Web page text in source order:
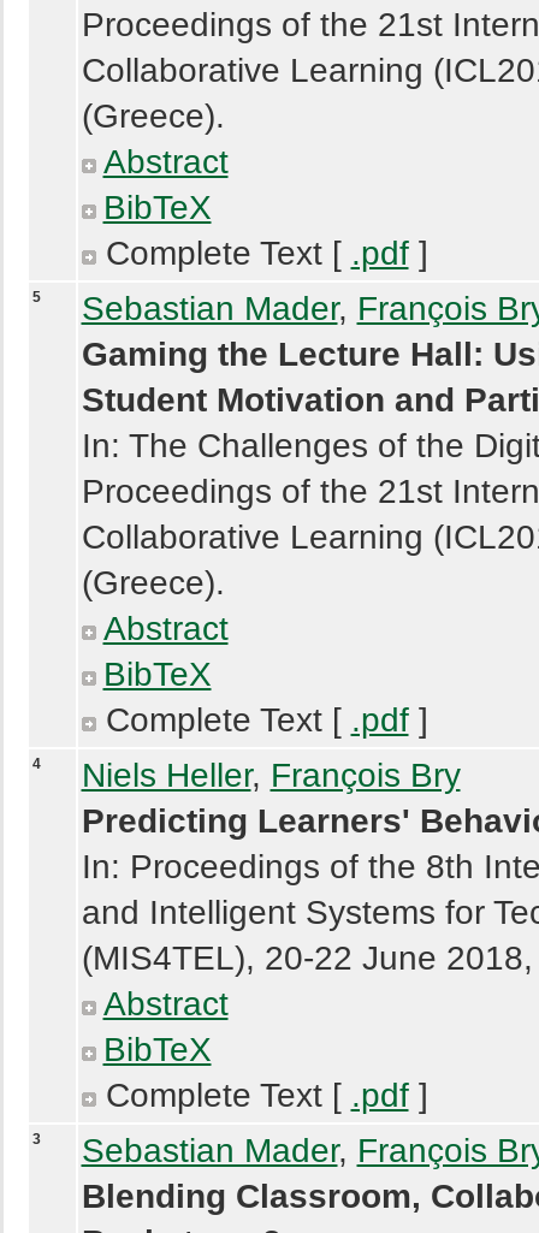
Proceedings of the 21st
Collaborative Learning
(Greece).
Abstract
BibTeX
Complete Text [ .pdf]
5 Sebastian Mader, François
Gaming the Lecture Hall:
Student Motivation and
In: The Challenges of the
Proceedings of the 21st
Collaborative Learning
(Greece).
Abstract
BibTeX
Complete Text [ .pdf]
4 Niels Heller, François Bry
Predicting Learners'
In: Proceedings of the 8th
and Intelligent Systems for
(MIS4TEL), 20-22 June
Abstract
BibTeX
Complete Text [ .pdf]
3 Sebastian Mader, François
Blending Classroom,